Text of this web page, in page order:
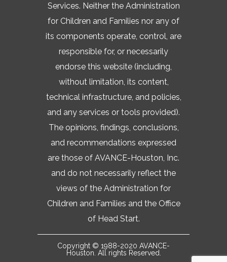
Services. Neither the Administration
for Children and Families nor any of
its components operate, control, are
responsible for, or necessarily
endorse this website (including,
without limitation, its content,
technical infrastructure, and policies,
and any services or tools provided).
The opinions, findings, conclusions,
and recommendations expressed
are those of AVANCE-Houston, Inc.
and do not necessarily reflect the
views of the Administration for
Children and Families and the Office
of Head Start.
Copyright © 1988-2020 AVANCE-
Houston. All rights Reserved.